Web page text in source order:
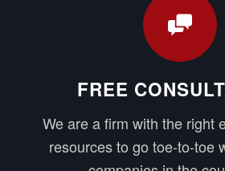
FREE
We are a firm with the right
resources to go toe-to-toe